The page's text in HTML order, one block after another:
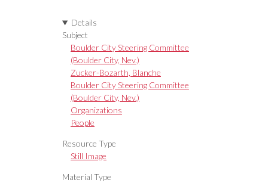
Details
Subject
Boulder City Steering Committee
(Boulder City, Nev.)
Zucker-Bozarth, Blanche
Boulder City Steering Committee
(Boulder City, Nev.)
Organizations
People
Resource Type
Still Image
Material Type